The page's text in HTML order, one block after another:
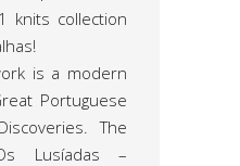
knits collection
is a modern
Portuguese
The
Lusíadas –